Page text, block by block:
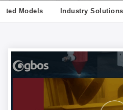
Models Industry Solutions